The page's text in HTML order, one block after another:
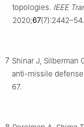
topologies. IEEE
2020;67(7):2442–54.
7 Shinar J, Silberman
anti-missile
67.